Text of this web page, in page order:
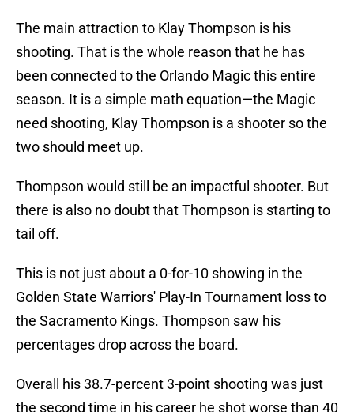
The main attraction to Klay Thompson is his
shooting. That is the whole reason that he has
been connected to the Orlando Magic this entire
season. It is a simple math equation—the Magic
need shooting, Klay Thompson is a shooter so the
two should meet up.
Thompson would still be an impactful shooter. But
there is also no doubt that Thompson is starting to
tail off.
This is not just about a 0-for-10 showing in the
Golden State Warriors' Play-In Tournament loss to
the Sacramento Kings. Thompson saw his
percentages drop across the board.
Overall his 38.7-percent 3-point shooting was just
the second time in his career he shot worse than 40